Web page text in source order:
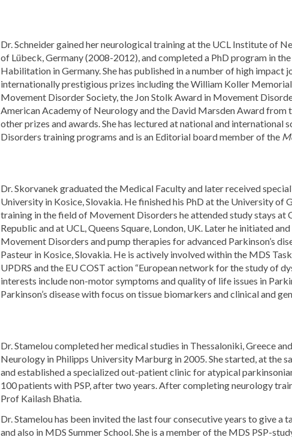
Dr. Schneider gained her neurological training at the UCL Institute of
of Lübeck, Germany (2008-2012), and completed a PhD program in
Habilitation in Germany. She has published in a number of high impact
internationally prestigious prizes including the William Koller
Movement Disorder Society, the Jon Stolk Award in Movement
American Academy of Neurology and the David Marsden Award from
other prizes and awards. She has lectured at national and international
Disorders training programs and is an Editorial board member of the
Dr. Skorvanek graduated the Medical Faculty and later received
University in Kosice, Slovakia. He finished his PhD at the University of
training in the field of Movement Disorders he attended study stays at
Republic and at UCL, Queens Square, London, UK. Later he initiated
Movement Disorders and pump therapies for advanced Parkinson’s
Pasteur in Kosice, Slovakia. He is actively involved within the MDS
UPDRS and the EU COST action “European network for the study of
interests include non-motor symptoms and quality of life issues in
Parkinson’s disease with focus on tissue biomarkers and clinical and
Dr. Stamelou completed her medical studies in Thessaloniki, Greece
Neurology in Philipps University Marburg in 2005. She started, at the
and established a specialized out-patient clinic for atypical
100 patients with PSP, after two years. After completing neurology
Prof Kailash Bhatia.
Dr. Stamelou has been invited the last four consecutive years to give a
and also in MDS Summer School. She is a member of the MDS PSP-